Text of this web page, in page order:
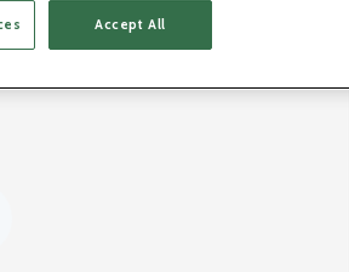
Accept All